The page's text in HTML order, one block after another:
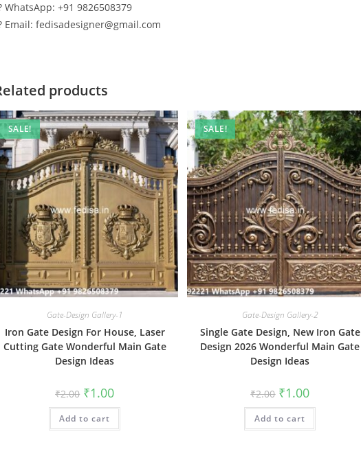
WhatsApp: +91 9826508379
Email: fedisadesigner@gmail.com
products
SALE!
Gate-Design Gallery-1
Iron Gate Design For House, Laser
Cutting Gate Wonderful Main Gate
Design Ideas
₹2.00 Original
price
was:
₹2.00.
₹1.00Current
is:
Add to cart
SALE!
Gate-Design Gallery-2
Single Gate Design, New Iron Gate
Design 2026 Wonderful Main Gate
Design Ideas
₹2.00 Original
price
was:
₹2.00.
₹1.00Current
is:
Add to cart